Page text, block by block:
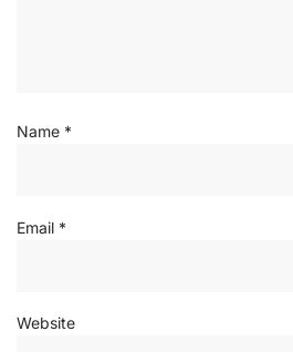
Name *
Email *
Website